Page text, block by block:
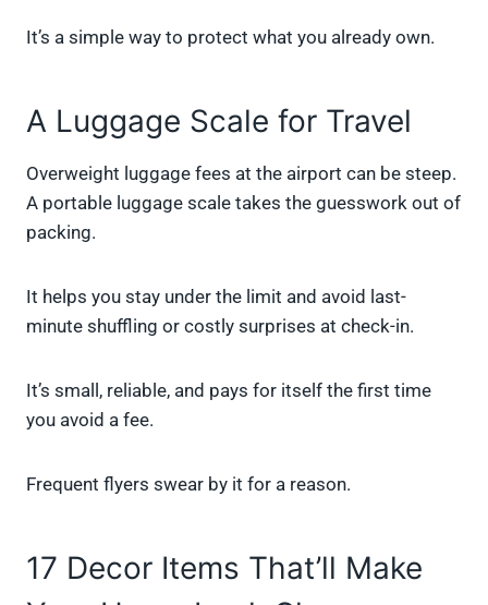
It’s a simple way to protect what you already own.
A Luggage Scale for Travel
Overweight luggage fees at the airport can be steep.
A portable luggage scale takes the guesswork out of
packing.
It helps you stay under the limit and avoid last-
minute shuffling or costly surprises at check-in.
It’s small, reliable, and pays for itself the first time
you avoid a fee.
Frequent flyers swear by it for a reason.
17 Decor Items That’ll Make